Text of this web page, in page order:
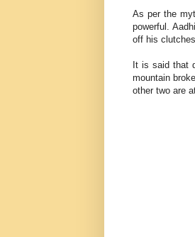
As per the
powerful.
off his
It is said that
mountain
other two are